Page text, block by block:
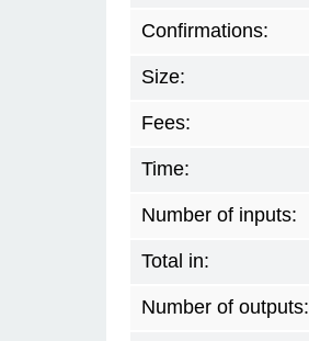
Confirmations:
Size:
Fees:
Time:
Number of inputs:
Total in:
Number of outputs: